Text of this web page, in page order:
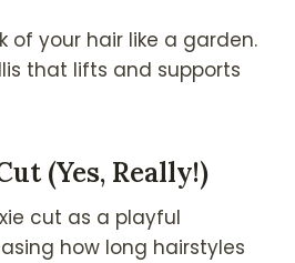
of your hair like a garden.
that lifts and supports
(Yes, Really!)
cut as a playful
how long hairstyles